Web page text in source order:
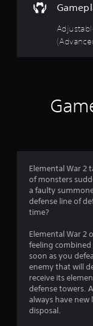
Elemental War 2
of monsters
a faulty
defense line of
time?
Elemental War 2
feeling
soon as you
enemy that will
receive its
defense towers.
always have
disposal.